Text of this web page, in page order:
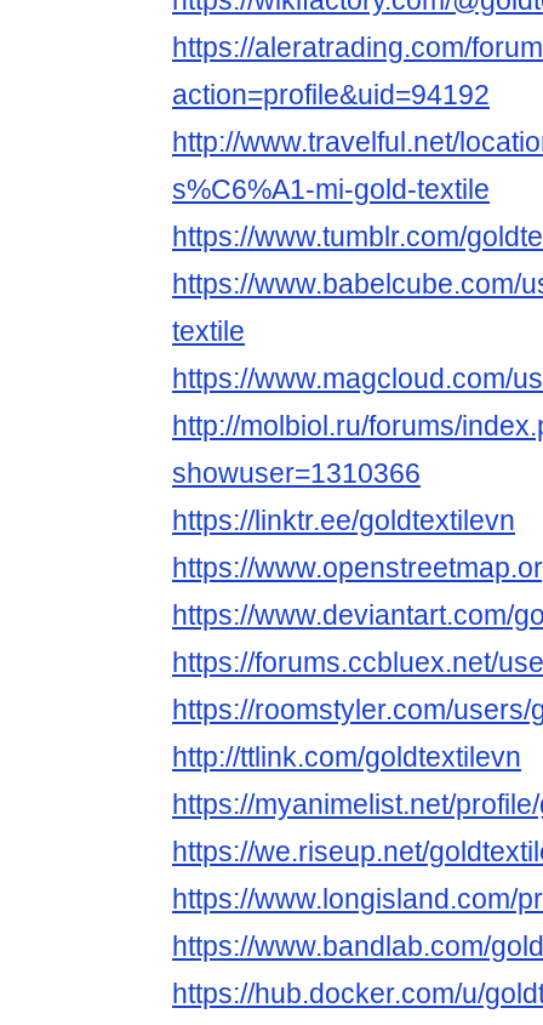
https://aleratrading.com/
action=profile&uid=94192
http://www.travelful.net/
s%C6%A1-mi-gold-textile
https://www.tumblr.com/
https://www.babelcube.com/
textile
https://www.magcloud.com/
http://molbiol.ru/forums/
showuser=1310366
https://linktr.ee/goldtextilevn
https://
https://www.deviantart.com/
https://forums.ccbluex.net/
https://roomstyler.com/users/
http://ttlink.com/goldtextilevn
https://myanimelist.net/
https://we.riseup.net/
https://www.longisland.com/
https://www.bandlab.com/
https://hub.docker.com/u/